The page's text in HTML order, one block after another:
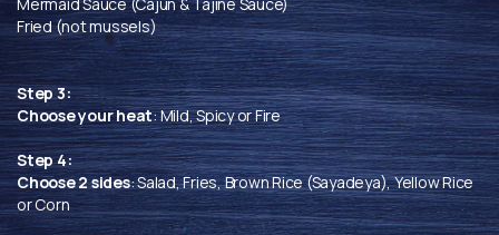
Fried (not mussels)
Step 3:
Choose your heat: Mild, Spicy or Fire
Step 4:
Choose 2 sides: Salad, Fries, Brown Rice (Sayadeya), Yellow Rice
or Corn